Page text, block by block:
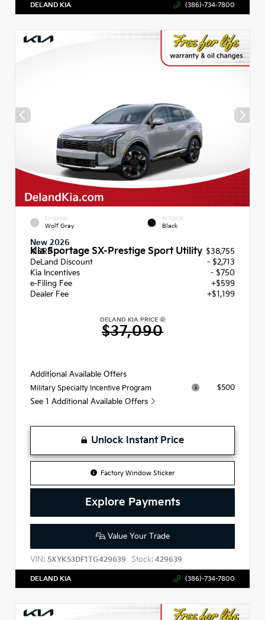
DELAND KIA (386)-734-7800
EXTERIOR
Wolf Gray
INTERIOR
Black
New 2026
Kia Sportage SX-Prestige Sport Utility
MSRP
$38,755
DeLand Discount
- $2,713
Kia Incentives
- $750
e-Filing Fee
+$599
Dealer Fee
+$1,199
DELAND KIA PRICE
$37,090
Additional Available Offers
Military Specialty Incentive Program $500
See 1 Additional Available Offers
Unlock Instant Price
Factory Window Sticker
Explore Payments
Value Your Trade
VIN: 5XYK53DF1TG429639 Stock: 429639
DELAND KIA (386)-734-7800